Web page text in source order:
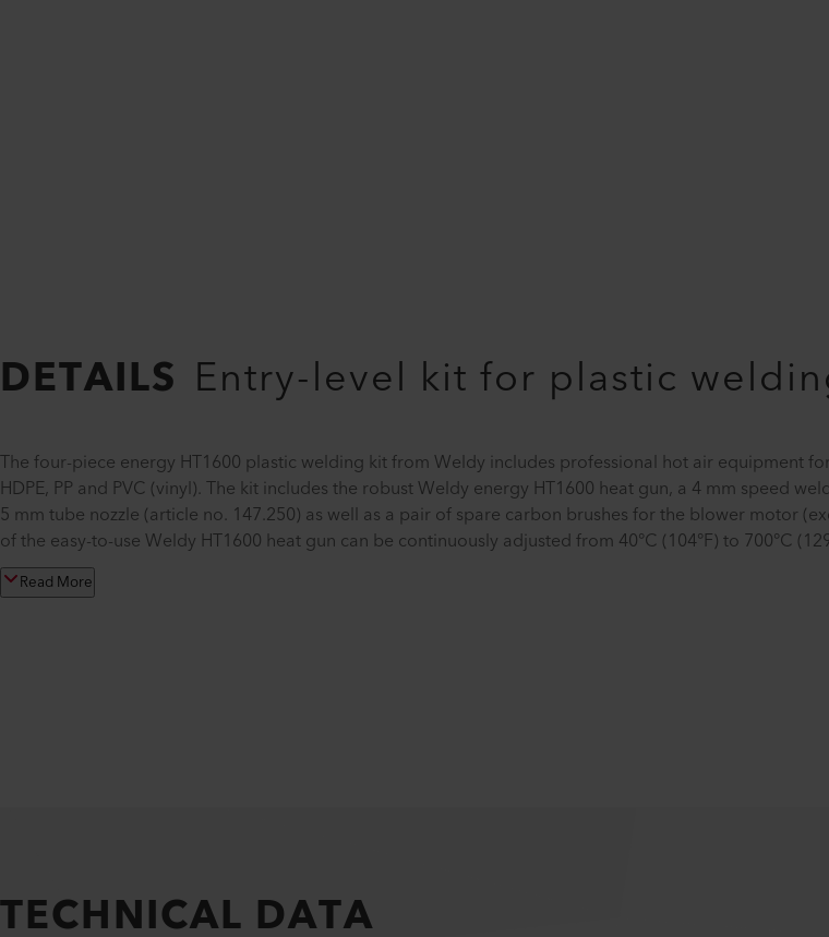
DETAILS Entry-level kit for plastic
The four-piece energy HT1600 plastic welding kit from Weldy includes professional hot air equipment
HDPE, PP and PVC (vinyl). The kit includes the robust Weldy energy HT1600 heat gun, a 4 mm speed
5 mm tube nozzle (article no. 147.250) as well as a pair of spare carbon brushes for the blower motor
of the easy-to-use Weldy HT1600 heat gun can be continuously adjusted from 40°C (104°F) to 700°C
Read More
TECHNICAL DATA